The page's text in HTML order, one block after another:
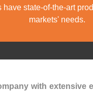
have state-of-the-art
markets' needs.
with extensive